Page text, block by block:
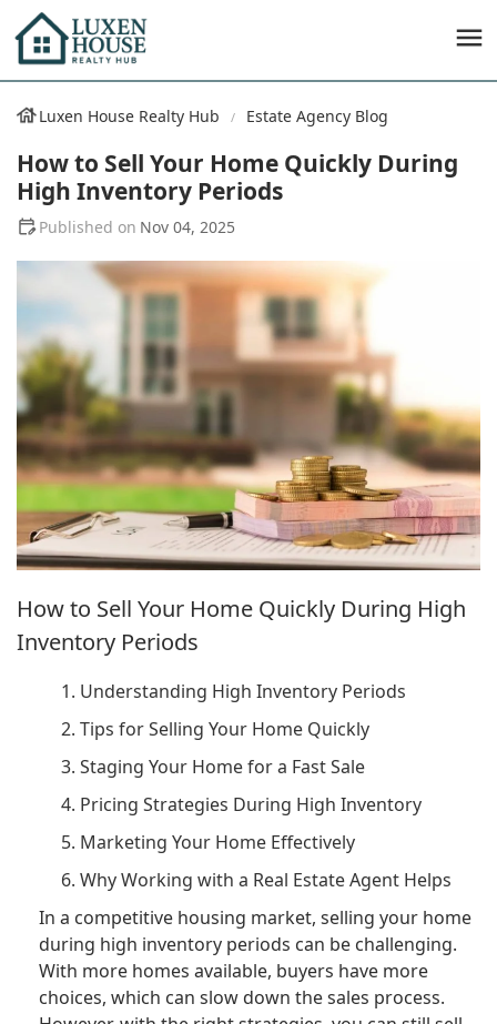
Luxen House Realty Hub Estate Agency Blog
How to Sell Your Home Quickly During
High Inventory Periods
Nov 04, 2025
How to Sell Your Home Quickly During High
Inventory Periods
1. Understanding High Inventory Periods
2. Tips for Selling Your Home Quickly
3. Staging Your Home for a Fast Sale
4. Pricing Strategies During High Inventory
5. Marketing Your Home Effectively
6. Why Working with a Real Estate Agent Helps
In a competitive housing market, selling your home
during high inventory periods can be challenging.
With more homes available, buyers have more
choices, which can slow down the sales process.